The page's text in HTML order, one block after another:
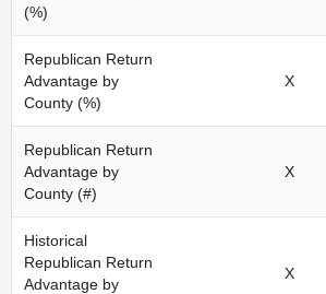
(%)
Republican Return
Advantage by
County (%)
X
Republican Return
Advantage by
County (#)
X
Historical
Republican Return
Advantage by
X